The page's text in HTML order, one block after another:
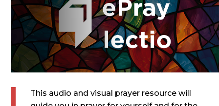
This audio and visual prayer resource will